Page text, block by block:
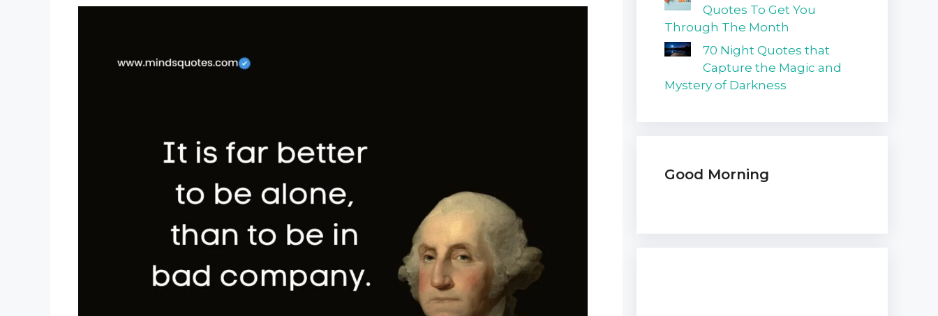
Quotes To Get You
Through The Month
70 Night Quotes that
Capture the Magic and
Mystery of Darkness
Good Morning